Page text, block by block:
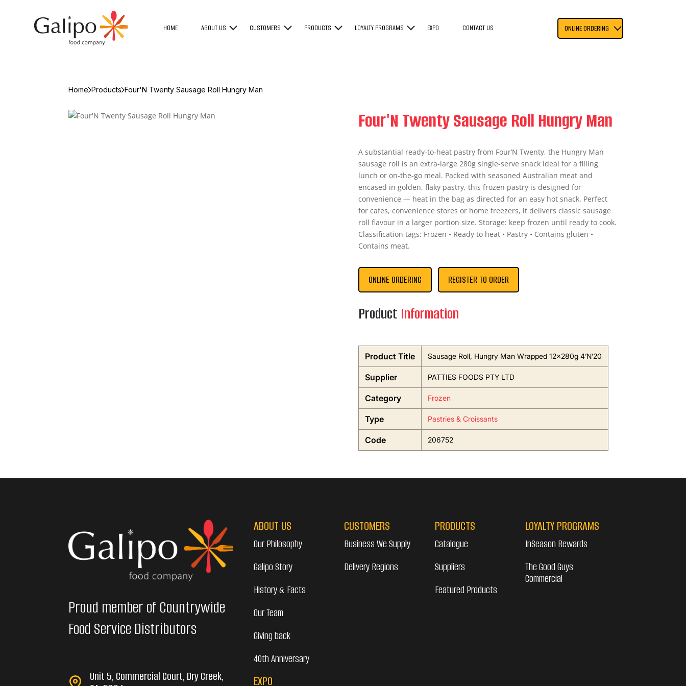
HOME ABOUT US CUSTOMERS PRODUCTS LOYALTY PROGRAMS EXPO CONTACT US ONLINE ORDERING
Home Products Four'N Twenty Sausage Roll Hungry Man
Four'N Twenty Sausage Roll Hungry Man
A substantial ready-to-heat pastry from Four’N Twenty, the Hungry Man
sausage roll is an extra-large 280g single-serve snack ideal for a filling
lunch or on-the-go meal. Packed with seasoned Australian meat and
encased in golden, flaky pastry, this frozen pastry is designed for
convenience — heat in the bag as directed for an easy hot snack. Perfect
for cafes, convenience stores or home freezers, it delivers classic sausage
roll flavour in a larger portion size. Storage: keep frozen until ready to cook.
Classification tags: Frozen • Ready to heat • Pastry • Contains gluten •
Contains meat.
ONLINE ORDERING REGISTER TO ORDER
Product Information
Product Title Sausage Roll, Hungry Man Wrapped 12x280g 4’N’20
Supplier PATTIES FOODS PTY LTD
Category Frozen
Type Pastries & Croissants
Code 206752
Proud member of Countrywide
Food Service Distributors
Unit 5, Commercial Court, Dry Creek,
ABOUT US
Our Philosophy
Galipo Story
History & Facts
Our Team
Giving back
40th Anniversary
EXPO
CUSTOMERS
Business We Supply
Delivery Regions
PRODUCTS
Catalogue
Suppliers
Featured Products
LOYALTY PROGRAMS
InSeason Rewards
The Good Guys
Commercial